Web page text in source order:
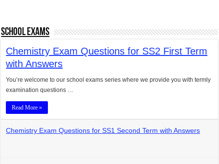
School Exams
Chemistry Exam Questions for SS2 First Term
with Answers
You’re welcome to our school exams series where we provide you with termly
examination questions …
Read More »
Chemistry Exam Questions for SS1 Second Term with Answers